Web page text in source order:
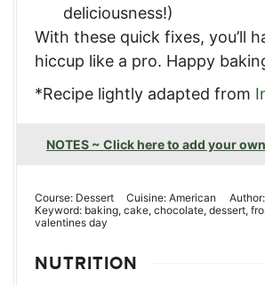
deliciousness!)
With these quick fixes, you’ll
hiccup like a pro. Happy
*Recipe lightly adapted from
NOTES ~ Click here to add your
Course: Dessert Cuisine:American Author:
Keyword: baking, cake, chocolate, dessert,
valentines day
NUTRITION